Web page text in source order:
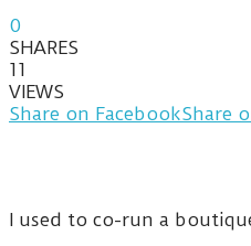
0
SHARES
11
VIEWS
Share on FacebookShare
I used to co-run a